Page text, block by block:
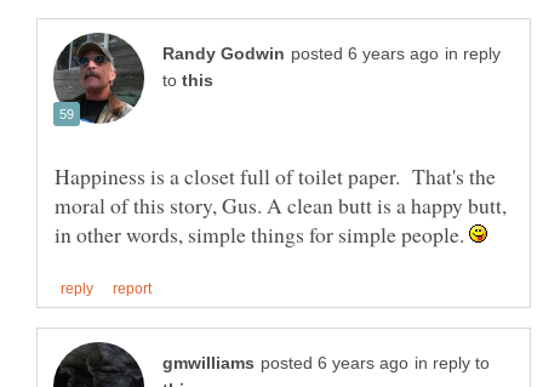
in reply
to
Happiness is a closet full of toilet paper. That's the
moral of this story, Gus. A clean butt is a happy butt,
in other words, simple things for simple people.
in reply to